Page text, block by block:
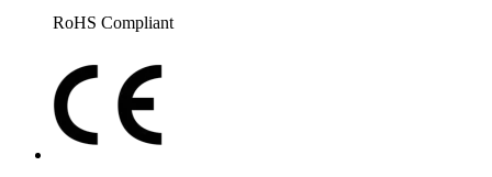
RoHS Compliant